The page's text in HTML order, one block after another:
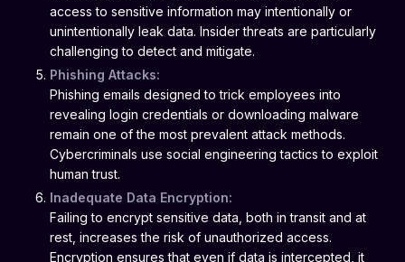
access to sensitive information may intentionally or
unintentionally leak data. Insider threats are particularly
challenging to detect and mitigate.
Phishing Attacks:
Phishing emails designed to trick employees into
revealing login credentials or downloading malware
remain one of the most prevalent attack methods.
Cybercriminals use social engineering tactics to exploit
human trust.
Inadequate Data Encryption:
Failing to encrypt sensitive data, both in transit and at
rest, increases the risk of unauthorized access.
Encryption ensures that even if data is intercepted, it